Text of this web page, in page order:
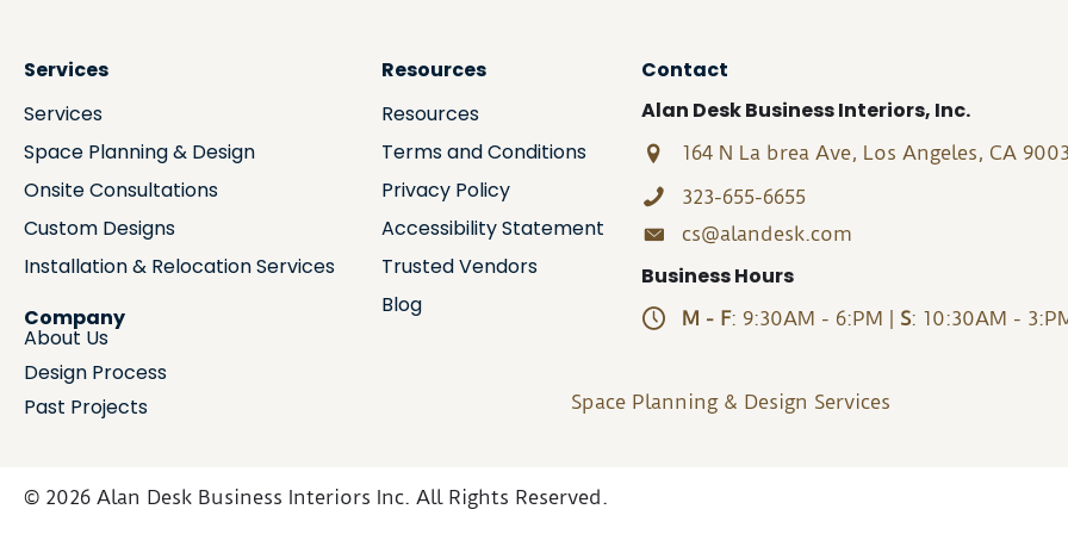
Services
Services
Space Planning & Design
Onsite Consultations
Custom Designs
Installation & Relocation Services
Company
About Us
Design Process
Past Projects
Resources
Resources
Terms and Conditions
Privacy Policy
Accessibility Statement
Trusted Vendors
Blog
Contact
Alan Desk Business Interiors, Inc.
164 N La brea Ave, Los Angeles, CA
323-655-6655
cs@alandesk.com
Business Hours
M - F: 9:30AM - 6:PM | S: 10:30AM -
Space Planning & Design Services
© 2026 Alan Desk Business Interiors Inc. All Rights Reserved.